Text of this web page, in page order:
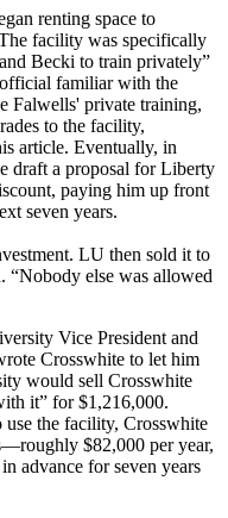
renting space to
facility was specifically
Becki to train privately”
familiar with the
Falwells' private training,
to the facility,
article. Eventually, in
draft a proposal for Liberty
paying him up front
seven years.
LU then sold it to
“Nobody else was allowed
Vice President and
Crosswhite to let him
would sell Crosswhite
it” for $1,216,000.
the facility, Crosswhite
$82,000 per year,
advance for seven years